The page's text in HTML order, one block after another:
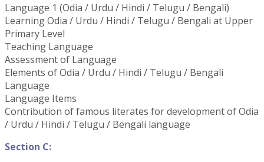
Language 1 (Odia / Urdu / Hindi / Telugu / Bengali)
Learning Odia / Urdu / Hindi / Telugu / Bengali at Upper
Primary Level
Teaching Language
Assessment of Language
Elements of Odia / Urdu / Hindi / Telugu / Bengali
Language
Language Items
Contribution of famous literates for development of Odia
/ Urdu / Hindi / Telugu / Bengali language
Section C: